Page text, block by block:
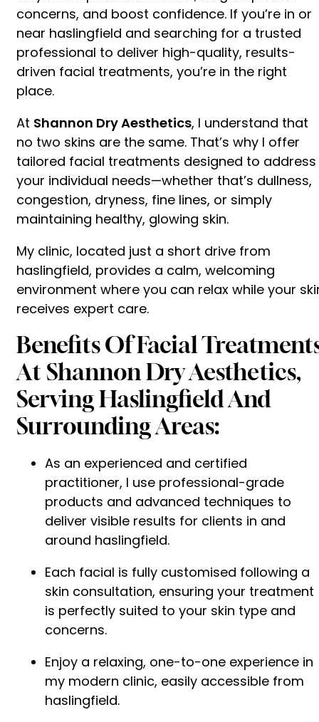
concerns, and boost confidence. If you’re in or
near haslingfield and searching for a trusted
professional to deliver high-quality, results-
driven facial treatments, you’re in the right
place.
At Shannon Dry Aesthetics, I understand that
no two skins are the same. That’s why I offer
tailored facial treatments designed to address
your individual needs—whether that’s dullness,
congestion, dryness, fine lines, or simply
maintaining healthy, glowing skin.
My clinic, located just a short drive from
haslingfield, provides a calm, welcoming
environment where you can relax while your
receives expert care.
Benefits Of Facial
At Shannon Dry Aesthetics,
Serving Haslingfield And
Surrounding Areas:
As an experienced and certified
practitioner, I use professional-grade
products and advanced techniques to
deliver visible results for clients in and
around haslingfield.
Each facial is fully customised following a
skin consultation, ensuring your treatment
is perfectly suited to your skin type and
concerns.
Enjoy a relaxing, one-to-one experience in
my modern clinic, easily accessible from
haslingfield.